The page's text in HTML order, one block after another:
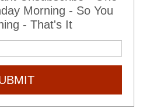
Morning - So You
- That's It